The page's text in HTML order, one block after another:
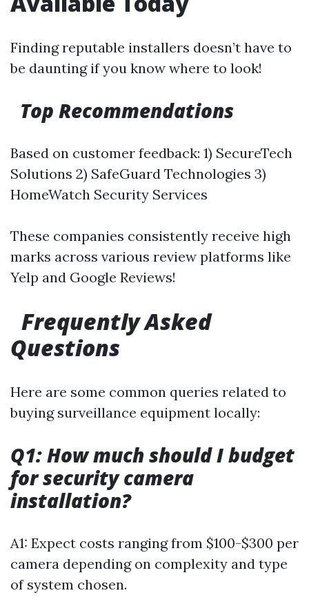
Finding reputable installers doesn’t have to
be daunting if you know where to look!
Top Recommendations
Based on customer feedback: 1) SecureTech
Solutions 2) SafeGuard Technologies 3)
HomeWatch Security Services
These companies consistently receive high
marks across various review platforms like
Yelp and Google Reviews!
Frequently Asked
Questions
Here are some common queries related to
buying surveillance equipment locally:
Q1: How much should I budget
for security camera
installation?
A1: Expect costs ranging from $100-$300 per
camera depending on complexity and type
of system chosen.